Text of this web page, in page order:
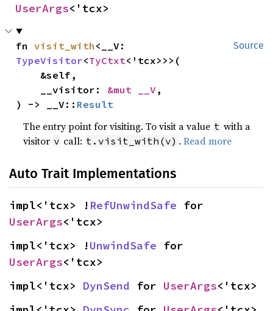
UserArgs<'tcx>
Source
fn visit_with
TypeVisitor<TyCtxt<'tcx>>>(
    __visitor:
&mut __V ,
) -> __V:: Result
The entry point for visiting. To visit a value t with a
visitor v call: t.visit_with(v) .Read more
Auto Trait Implementations
impl<'tcx> ! RefUnwindSafe
UserArgs<'tcx>
impl<'tcx> !UnwindSafe
UserArgs<'tcx>
impl<'tcx> DynSend for UserArgs<'tcx>